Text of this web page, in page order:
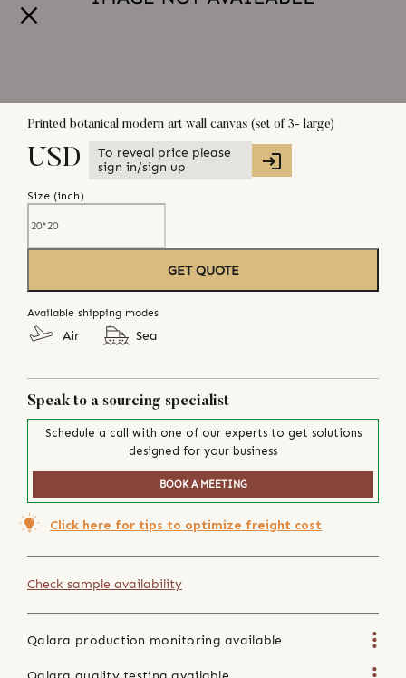
Printed botanical modern art wall canvas (set of 3- large)
USD
To reveal price please
sign in/sign up
Size (inch)
GET QUOTE
Available shipping modes
Air Sea
Speak to a sourcing specialist
Schedule a call with one of our experts to get solutions
designed for your business
BOOK A MEETING
Click here for tips to optimize freight cost
Check sample availability
Qalara production monitoring available